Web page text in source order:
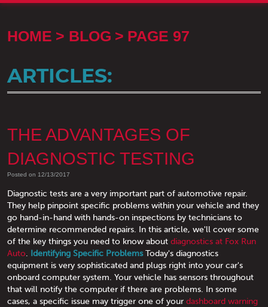
HOME BLOG PAGE 97
ARTICLES:
THE ADVANTAGES OF
DIAGNOSTIC TESTING
Posted on 12/13/2017
Diagnostic tests are a very important part of automotive repair.
They help pinpoint specific problems within your vehicle and they
go hand-in-hand with hands-on inspections by technicians to
determine recommended repairs. In this article, we'll cover some
of the key things you need to know about diagnostics at Fox Run
Auto Identifying Specific ProblemsToday's diagnostics
equipment is very sophisticated and plugs right into your car's
onboard computer system. Your vehicle has sensors throughout
that will notify the computer if there are problems. In some
cases, a specific issue may trigger one of your dashboard warning